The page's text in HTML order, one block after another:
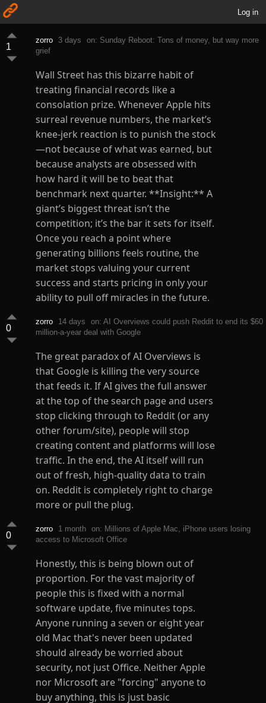
Log in
1
zorro 3 days
on: Sunday Reboot: Tons of money, but way more
grief
Wall Street has this bizarre habit of
treating financial records like a
consolation prize. Whenever Apple hits
surreal revenue numbers, the market’s
knee-jerk reaction is to punish the stock
—not because of what was earned, but
because analysts are obsessed with
how hard it will be to beat that
benchmark next quarter. **Insight:** A
giant’s biggest threat isn’t the
competition; it’s the bar it sets for itself.
Once you reach a point where
generating billions feels routine, the
market stops valuing your current
success and starts pricing in only your
ability to pull off miracles in the future.
0
zorro 14 days
on: AI Overviews could push Reddit to end its $60
million-a-year deal with Google
The great paradox of AI Overviews is
that Google is killing the very source
that feeds it. If AI gives the full answer
at the top of the search page and users
stop clicking through to Reddit (or any
other forum/site), people will stop
creating content and platforms will lose
traffic. In the end, the AI itself will run
out of fresh, high-quality data to train
on. Reddit is completely right to charge
more or pull the plug.
0
zorro 1 month on: Millions of Apple Mac, iPhone users losing
access to Microsoft Office
Honestly, this is being blown out of
proportion. For the vast majority of
people this is fixed with a normal
software update, five minutes tops.
Anyone running a seven or eight year
old Mac that's never been updated
should already be worried about
security, not just Office. Neither Apple
nor Microsoft are "forcing" anyone to
buy anything, this is just basic